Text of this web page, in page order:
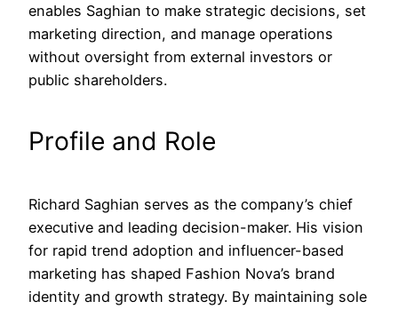
enables Saghian to make strategic decisions, set
marketing direction, and manage operations
without oversight from external investors or
public shareholders.
Profile and Role
Richard Saghian serves as the company’s chief
executive and leading decision-maker. His vision
for rapid trend adoption and influencer-based
marketing has shaped Fashion Nova’s brand
identity and growth strategy. By maintaining sole